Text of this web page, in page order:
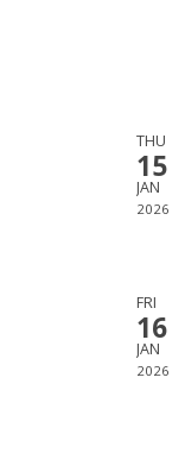
THU
15
JAN
2026
FRI
16
JAN
2026